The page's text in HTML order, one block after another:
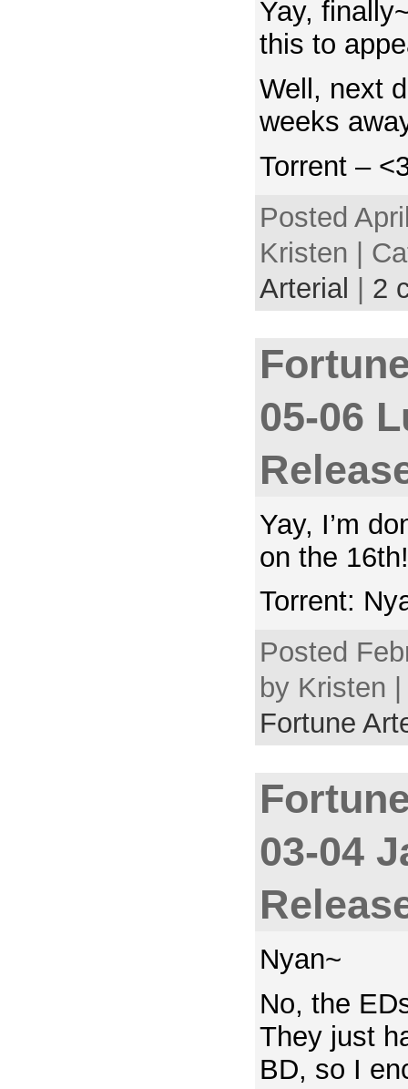
Yay,
this to
Well, next
weeks
Torrent –
Posted
Kristen |
Arterial
2
05-06
Yay, I’m
on the
Torrent:
Posted
by Kristen
Fortune
03-04
Nyan~
No, the
They just
BD, so I